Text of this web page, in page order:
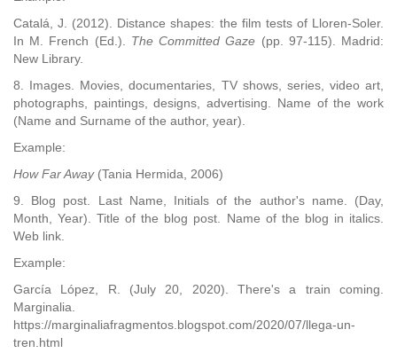
Catalá, J. (2012). Distance shapes: the film tests of Lloren-Soler.
In M. French (Ed.). The Committed Gaze (pp. 97-115). Madrid:
New Library.
8. Images. Movies, documentaries, TV shows, series, video art,
photographs, paintings, designs, advertising. Name of the work
(Name and Surname of the author, year).
Example:
How Far Away(Tania Hermida, 2006)
9. Blog post. Last Name, Initials of the author's name. (Day,
Month, Year). Title of the blog post. Name of the blog in italics.
Web link.
Example:
García López, R. (July 20, 2020). There's a train coming.
Marginalia.
https://marginaliafragmentos.blogspot.com/2020/07/llega-un-
tren.html